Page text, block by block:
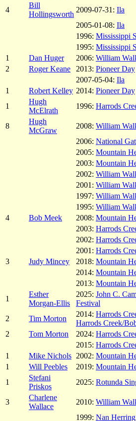
4
Bill
Hollingsworth
2009-07-31: Ila
2005-01-08: Ila
1996: Mississippi
1995: Mississippi
1
Dan Huger 2006: William
2
Roger Keane 2013: Pioneer Day
2007-05-04: Ila
1
Robert Kelley 2014: Pioneer Day
1
Hugh
McElrath
1996: Harrods
8
Hugh
McGraw
2008: William
2006: National
2005: Mountain
2003: Mountain
2002: William
2001: William
1997: William
1995: William
4
Bob Meek 2008: Mountain
2003: Harrods
2002: Harrods
2001: Harrods
3
Judy Mincey 2018: Mountain
2014: Mountain
2013: Mountain
1
Esther
Morgan-Ellis
2025: John C.
Festival
2
Tim Morton
2014: Harrods
Harrods Creek/
2
Tom Morton 2024: Harrods
2015: Harrods
1
Mike Nichols 2002: Mountain
1
Will Peebles 2019: Mountain
1
Stefani
Priskos
2025: Rotunda
3
Charlene
Wallace
2010: William
1999: Nan Herring